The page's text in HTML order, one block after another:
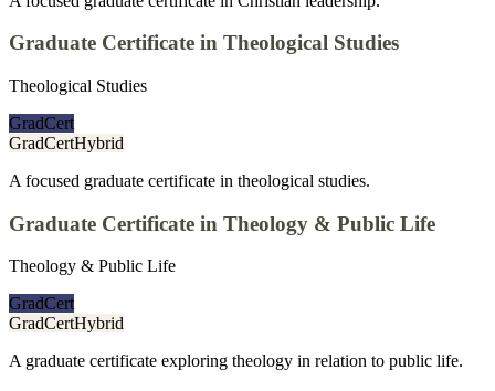
Graduate Certificate in Theological Studies
Theological Studies
GradCert
GradCertHybrid
A focused graduate certificate in theological studies.
Graduate Certificate in Theology & Public Life
Theology & Public Life
GradCert
GradCertHybrid
A graduate certificate exploring theology in relation to public life.